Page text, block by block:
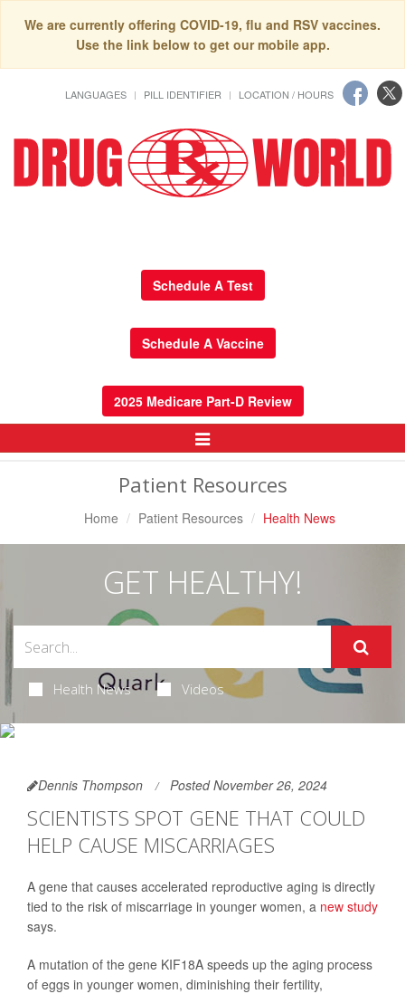
We are currently offering COVID-19, flu and RSV vaccines.
Use the link below to get our mobile app.
LANGUAGES PILL IDENTIFIER LOCATION / HOURS
Schedule A Test
Schedule A Vaccine
2025 Medicare Part-D Review
Toggle
Navigation
Patient Resources
Home Patient Resources Health News
GET HEALTHY!
Health News Videos
Dennis Thompson Posted November 26, 2024
SCIENTISTS SPOT GENE THAT COULD
HELP CAUSE MISCARRIAGES
A gene that causes accelerated reproductive aging is directly
tied to the risk of miscarriage in younger women, a new study
says.
A mutation of the gene KIF18A speeds up the aging process
of eggs in younger women, diminishing their fertility,